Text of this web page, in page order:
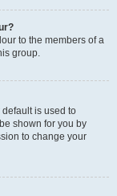
to the members of a
group.
is used to
shown for you by
to change your